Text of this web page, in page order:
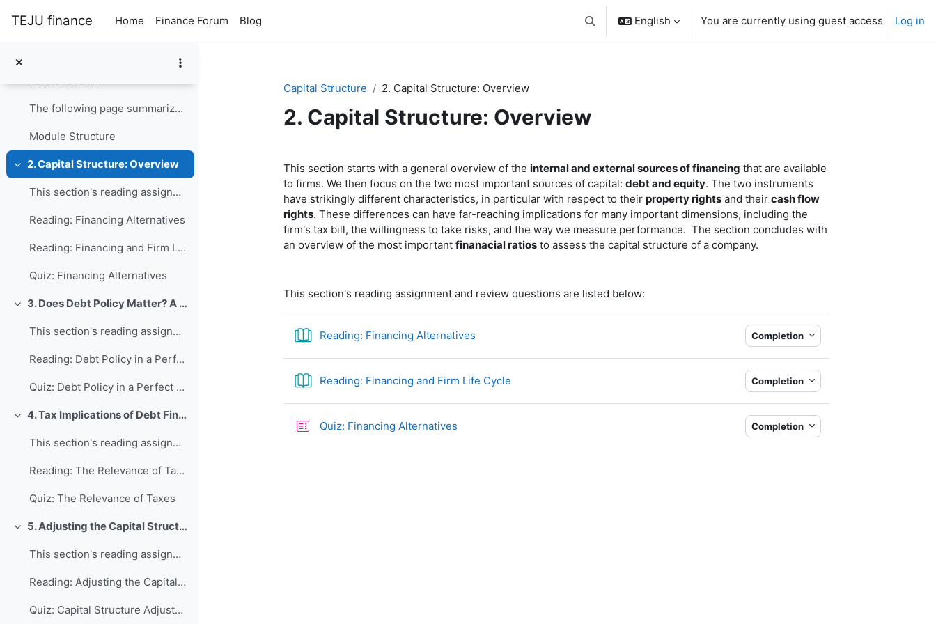
TEJU finance Home Finance Forum Blog Toggle search input
English You are currently using guest access Log in
Collapse
Collapse
1. Introduction
The following page summarizes the logic of the mod...
Module Structure
Collapse
2. Capital Structure: Overview
This section's reading assignment and review quest...
Reading: Financing Alternatives
Reading: Financing and Firm Life Cycle
Quiz: Financing Alternatives
Collapse 3. Does Debt Policy Matter? A Perfect World
This section's reading assignment and review quest...
Reading: Debt Policy in a Perfect World
Quiz: Debt Policy in a Perfect World
Collapse 4. Tax Implications of Debt Financing
This section's reading assignment and review quest...
Reading: The Relevance of Taxes
Quiz: The Relevance of Taxes
Collapse 5. Adjusting the Capital Structure
This section's reading assignment and review quest...
Reading: Adjusting the Capital Structure
Quiz: Capital Structure Adjustments
Capital Structure 2. Capital Structure: Overview
2. Capital Structure: Overview
Section outline
This section starts with a general overview of the internal and external sources of financing that are available
to firms. We then focus on the two most important sources of capital: debt and equity. The two instruments
have strikingly different characteristics, in particular with respect to their property rightsand their cash flow
rights. These differences can have far-reaching implications for many important dimensions, including the
firm's tax bill, the willingness to take risks, and the way we measure performance. The section concludes with
an overview of the most important finanacial ratiosto assess the capital structure of a company.
This section's reading assignment and review questions are listed below:
Reading: Financing AlternativesBook Completion
Reading: Financing and Firm Life CycleBook Completion
Quiz: Financing Alternatives Completion